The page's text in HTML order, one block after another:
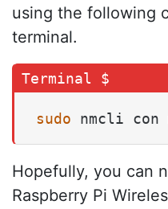
using the following
terminal.
sudo nmcli
Hopefully, you can
Raspberry Pi